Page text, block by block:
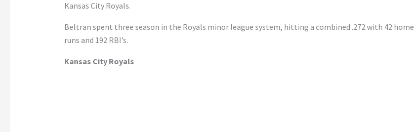
Kansas City Royals.
Beltran spent three season in the Royals minor league system, hitting a combined .272 with 42 home
runs and 192 RBI’s.
Kansas City Royals